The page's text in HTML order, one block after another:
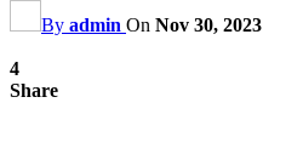
By admin On Nov 30, 2023
4
Share